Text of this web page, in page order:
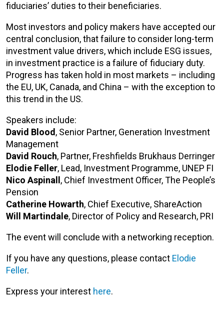
fiduciaries’ duties to their beneficiaries.
Most investors and policy makers have accepted our
central conclusion, that failure to consider long-term
investment value drivers, which include ESG issues,
in investment practice is a failure of fiduciary duty.
Progress has taken hold in most markets – including
the EU, UK, Canada, and China – with the exception to
this trend in the US.
Speakers include:
David Blood , Senior Partner, Generation Investment
Management
David Rouch, Partner, Freshfields Brukhaus Derringer
Elodie Feller, Lead, Investment Programme, UNEP FI
Nico Aspinall , Chief Investment Officer, The People’s
Pension
Catherine Howarth, Chief Executive, ShareAction
Will Martindale, Director of Policy and Research, PRI
The event will conclude with a networking reception.
If you have any questions, please contact Elodie
Feller.
Express your interest here.